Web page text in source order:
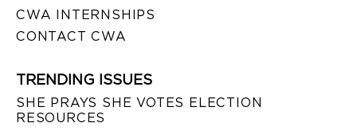
CWA INTERNSHIPS
CONTACT CWA
TRENDING ISSUES
SHE PRAYS SHE VOTES ELECTION
RESOURCES